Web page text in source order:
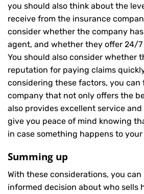
you should also think about the
receive from the insurance
consider whether the company
agent, and whether they offer 24/
You should also consider whether
reputation for paying claims
considering these factors, you can
company that not only offers the
also provides excellent service
give you peace of mind knowing
in case something happens to your
Summing up
With these considerations, you can
informed decision about who sells